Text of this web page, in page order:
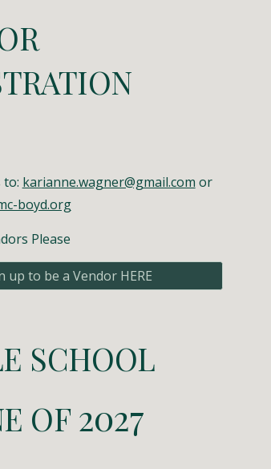
to: karianne.wagner@gmail.com or
boyd.org
Please
up to be a Vendor HERE
SCHOOL
OF2027